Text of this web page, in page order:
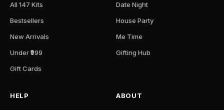
All 147 Kits
Bestsellers
New Arrivals
Under ₹999
Gift Cards
Date Night
House Party
Me Time
Gifting Hub
HELP ABOUT